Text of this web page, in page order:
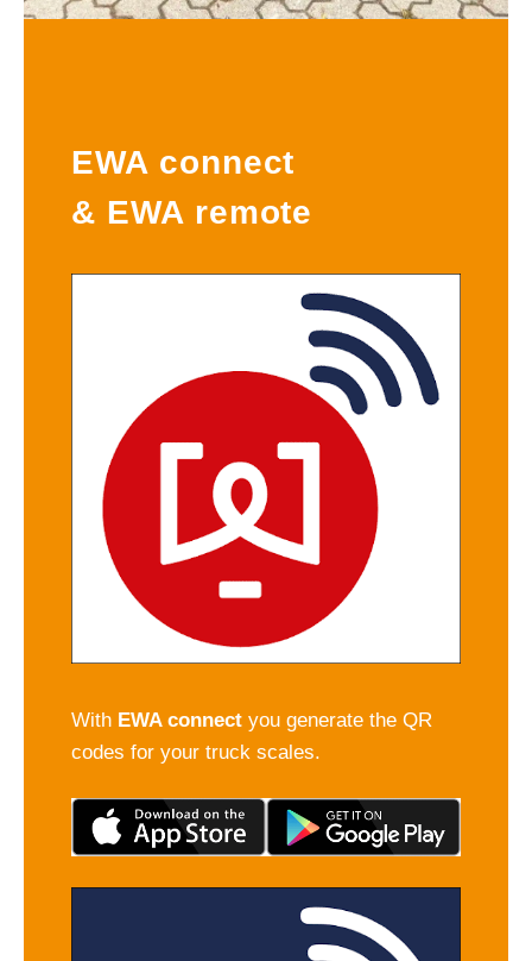
EWA connect
& EWA remote
With EWA connect you generate the QR
codes for your truck scales.